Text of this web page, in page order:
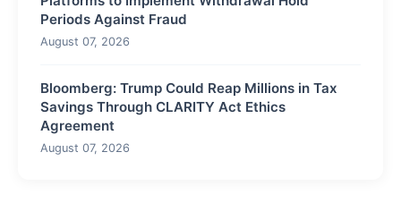
Periods Against Fraud
August 07, 2026
Bloomberg: Trump Could Reap Millions in Tax
Savings Through CLARITY Act Ethics
Agreement
August 07, 2026